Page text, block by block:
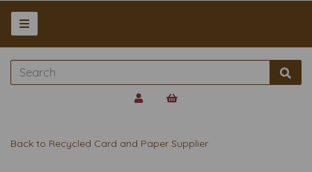
Back to Recycled Card and Paper Supplier